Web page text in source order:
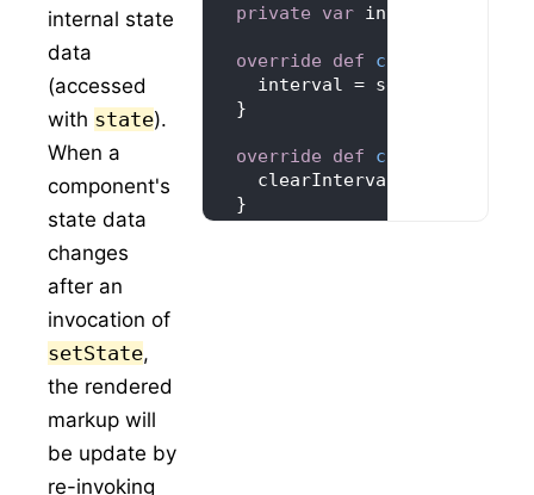
internal state
data
(accessed
with state).
When a
component's
state data
changes
after an
invocation of
setState,
the rendered
markup will
be update by
re-invoking
private var interval =
override def
interval =
override def